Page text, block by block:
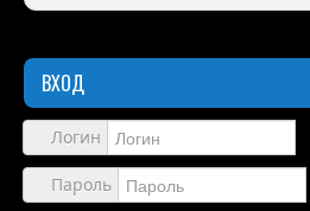
Доставка
Обзоры
Каталог
ВХОД
Логин
Пароль